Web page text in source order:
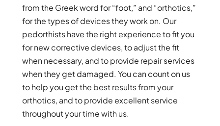
from the Greek word for “foot,” and “orthotics,”
for the types of devices they work on. Our
pedorthists have the right experience to fit you
for new corrective devices, to adjust the fit
when necessary, and to provide repair services
when they get damaged. You can count on us
to help you get the best results from your
orthotics, and to provide excellent service
throughout your time with us.